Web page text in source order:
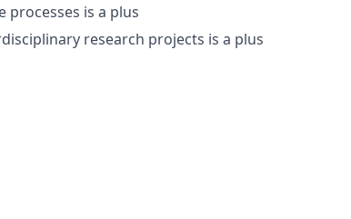
processes is a plus
research projects is a plus